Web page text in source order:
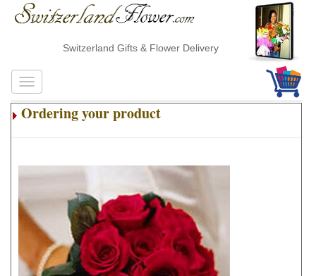
Switzerland Gifts & Flower Delivery
Ordering your product